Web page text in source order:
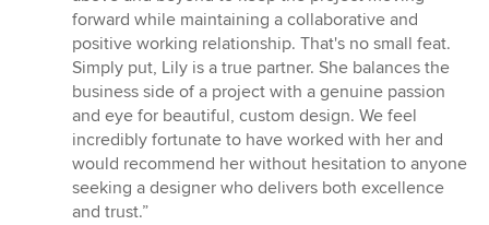
forward while maintaining a collaborative and
positive working relationship. That's no small feat.
Simply put, Lily is a true partner. She balances the
business side of a project with a genuine passion
and eye for beautiful, custom design. We feel
incredibly fortunate to have worked with her and
would recommend her without hesitation to anyone
seeking a designer who delivers both excellence
and trust.”